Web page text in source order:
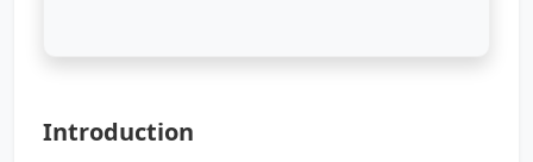
Introduction